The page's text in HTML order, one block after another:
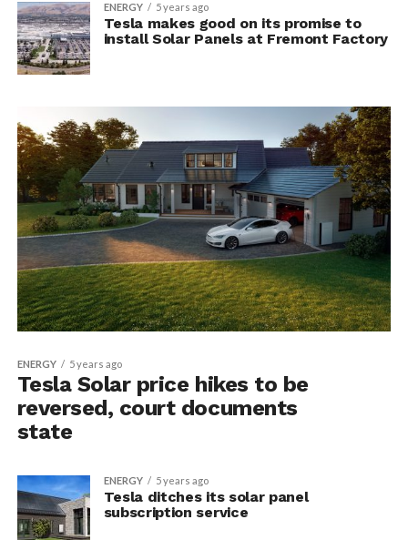
ENERGY 5 years ago
Tesla makes good on its promise to
install Solar Panels at Fremont Factory
ENERGY 5 years ago
Tesla Solar price hikes to be
reversed, court documents
state
ENERGY 5 years ago
Tesla ditches its solar panel
subscription service